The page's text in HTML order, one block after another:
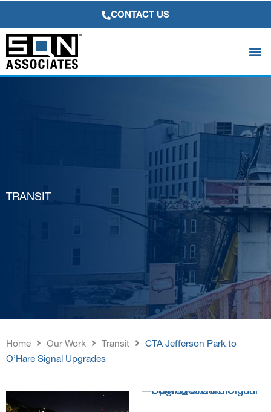
content
CONTACT US
TRANSIT
Home Our Work Transit
CTA Jefferson Park to
O’Hare Signal Upgrades